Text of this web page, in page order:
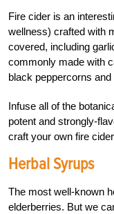
Fire cider is an
wellness) crafted with
covered, including
commonly made with
black peppercorns
Infuse all of the
potent and strongly-
craft your own fire
Herbal Syrups
The most well-known
elderberries. But we